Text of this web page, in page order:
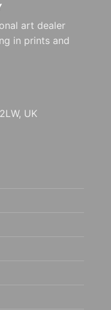
art dealer
in prints and
UK